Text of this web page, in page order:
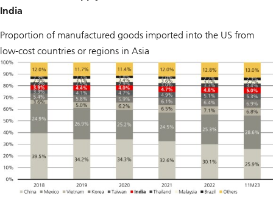
India
Proportion of manufactured goods imported into the US from
low-cost countries or regions in Asia